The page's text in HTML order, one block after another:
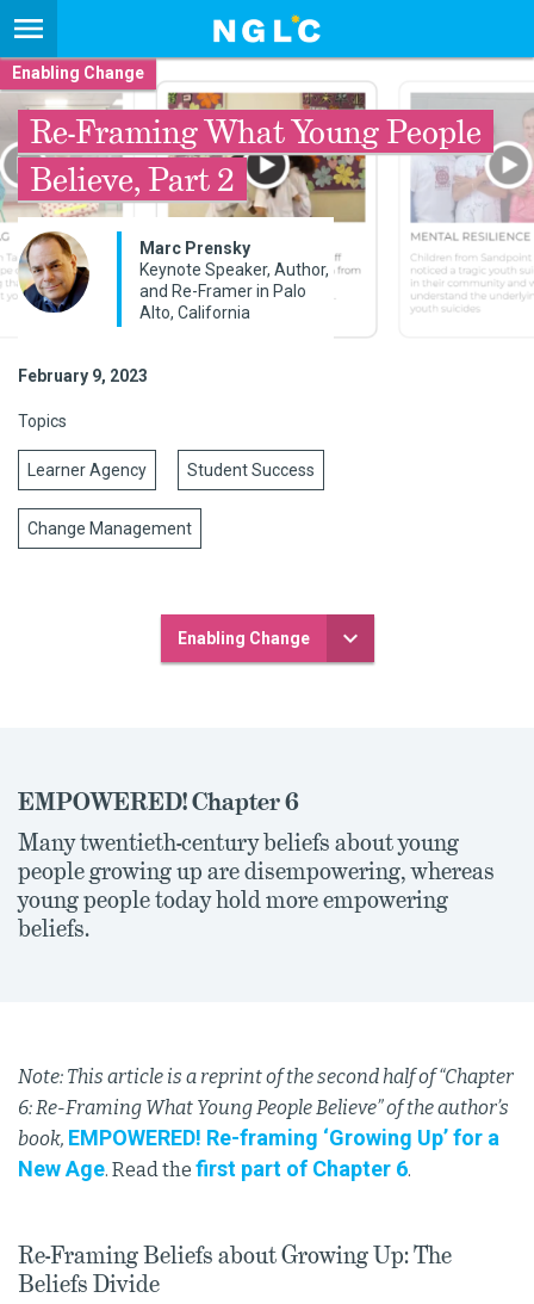
Enabling Change
Re-Framing What Young People
Believe, Part 2
Marc Prensky
Keynote Speaker, Author,
and Re-Framer in Palo
Alto, California
February 9, 2023
Topics
Learner Agency Student Success
Change Management
Enabling Change
EMPOWERED! Chapter 6
Many twentieth-century beliefs about young
people growing up are disempowering, whereas
young people today hold more empowering
beliefs.
Note: This article is a reprint of the second half of “Chapter
6: Re-Framing What Young People Believe” of the author’s
book, EMPOWERED! Re-framing ‘Growing Up’ for a
New Age. Read the first part of Chapter 6.
Re-Framing Beliefs about Growing Up: The
Beliefs Divide